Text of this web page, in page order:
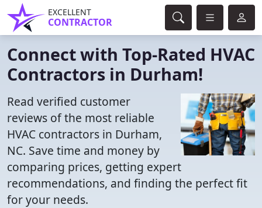
EXCELLENT
CONTRACTOR
Connect with Top-Rated HVAC
Contractors in Durham!
Read verified customer
reviews of the most reliable
HVAC contractors in Durham,
NC. Save time and money by
comparing prices, getting expert
recommendations, and finding the perfect fit
for your needs.